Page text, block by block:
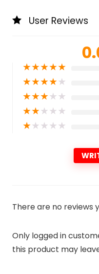
User Reviews
★★★★★
★★★★★
★★★★★
★★★★★
★★★★★
There are no reviews
Only logged in
this product may